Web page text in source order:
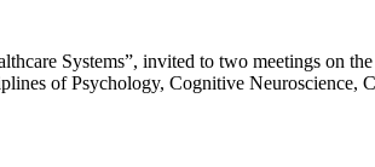
Systems”, invited to two meetings on
of Psychology, Cognitive